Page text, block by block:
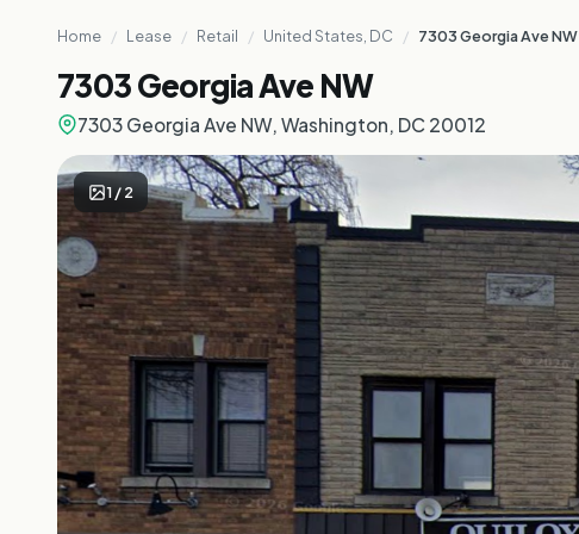
Home / Lease / Retail / United States, DC / 7303 Georgia Ave NW
7303 Georgia Ave NW
7303 Georgia Ave NW, Washington, DC 20012
1/2